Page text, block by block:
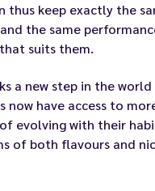
thus keep exactly the
the same
suits them.
a new step in the
now have access to
evolving with their
of both flavours and